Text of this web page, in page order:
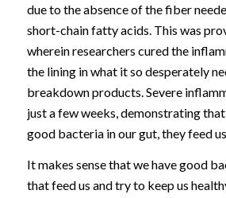
due to the absence of the fiber
short-chain fatty acids. This was
wherein researchers cured the
the lining in what it so desperately
breakdown products. Severe
just a few weeks, demonstrating
good bacteria in our gut, they feed
It makes sense that we have good
that feed us and try to keep us